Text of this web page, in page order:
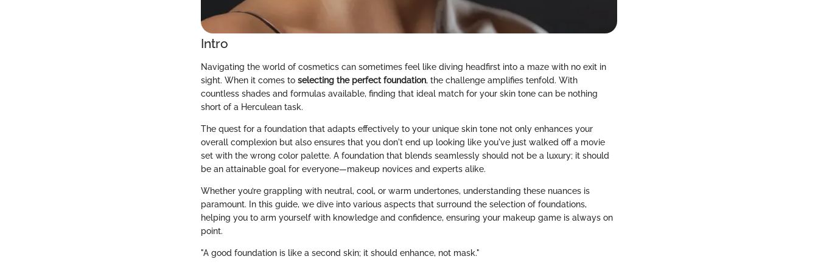
Intro
Navigating the world of cosmetics can sometimes feel like diving headfirst into a maze with no exit in
sight. When it comes to selecting the perfect foundation, the challenge amplifies tenfold. With
countless shades and formulas available, finding that ideal match for your skin tone can be nothing
short of a Herculean task.
The quest for a foundation that adapts effectively to your unique skin tone not only enhances your
overall complexion but also ensures that you don't end up looking like you've just walked off a movie
set with the wrong color palette. A foundation that blends seamlessly should not be a luxury; it should
be an attainable goal for everyone—makeup novices and experts alike.
Whether you’re grappling with neutral, cool, or warm undertones, understanding these nuances is
paramount. In this guide, we dive into various aspects that surround the selection of foundations,
helping you to arm yourself with knowledge and confidence, ensuring your makeup game is always on
point.
"A good foundation is like a second skin; it should enhance, not mask."